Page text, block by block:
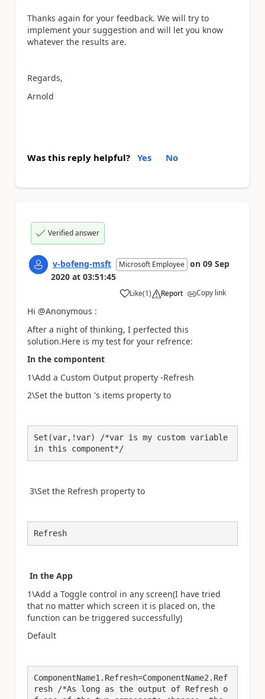
Thanks again for your feedback. We will try to
implement your suggestion and will let you know
whatever the results are.
Regards,
Arnold
Was this reply helpful? Yes No
Verified answer
v-bofeng-msft Microsoft Employee on 09 Sep
2020 at 03:51:45
Like
a (1) Report Copy link
Hi @Anonymous :
After a night of thinking, I perfected this
solution.Here is my test for your refrence:
In the compontent
1\Add a Custom Output property -Refresh
2\Set the button 's items property to
Set(var,!var) /*var is my custom variable
in this component*/
3\Set the Refresh property to
Refresh
In the App
1\Add a Toggle control in any screen(I have tried
that no matter which screen it is placed on, the
function can be triggered successfully)
Default
ComponentName1.Refresh=ComponentName2.Ref
resh /*As long as the output of Refresh o